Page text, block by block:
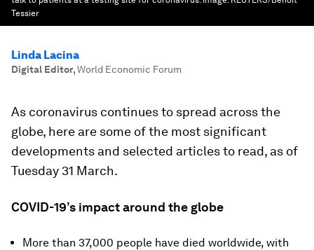
Tessier
Linda Lacina
Digital Editor,World Economic Forum
As coronavirus continues to spread across the
globe, here are some of the most significant
developments and selected articles to read, as of
Tuesday 31 March.
COVID-19’s impact around the globe
More than 37,000 people have died worldwide, with